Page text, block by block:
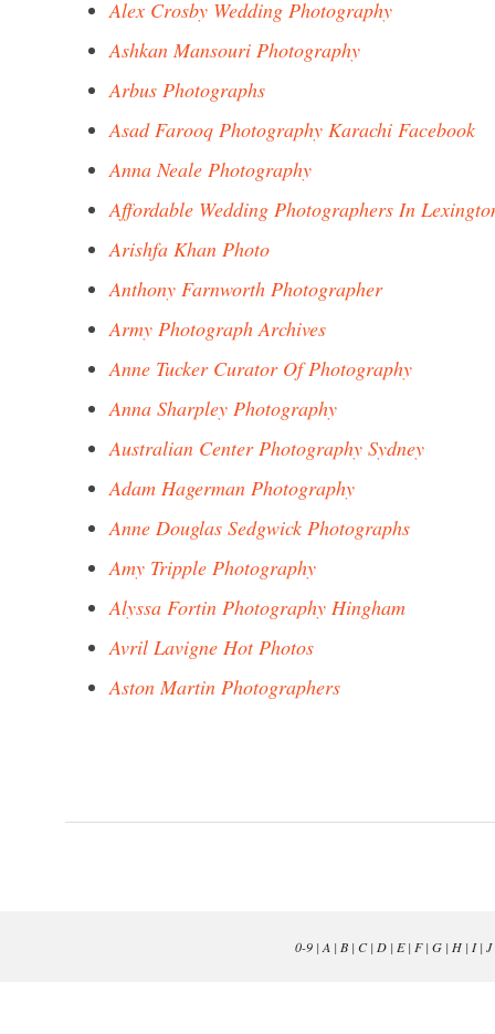
Alex Crosby Wedding Photography
Ashkan Mansouri Photography
Arbus Photographs
Asad Farooq Photography Karachi Facebook
Anna Neale Photography
Affordable Wedding Photographers In
Arishfa Khan Photo
Anthony Farnworth Photographer
Army Photograph Archives
Anne Tucker Curator Of Photography
Anna Sharpley Photography
Australian Center Photography Sydney
Adam Hagerman Photography
Anne Douglas Sedgwick Photographs
Amy Tripple Photography
Alyssa Fortin Photography Hingham
Avril Lavigne Hot Photos
Aston Martin Photographers
0-9| A | B| C| D| E| F| G| H| I| J